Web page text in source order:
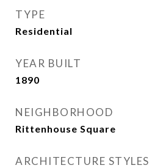
TYPE
Residential
YEAR BUILT
1890
NEIGHBORHOOD
Rittenhouse Square
ARCHITECTURE STYLES